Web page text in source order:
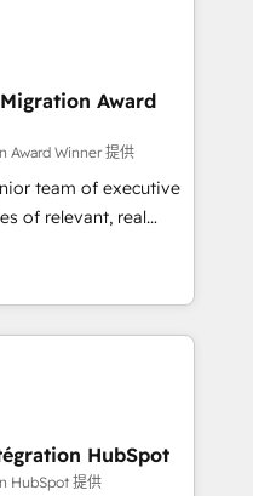
in HubSpot.
expertise to
an experienced
companies in
SaaS and
a customized
the value and
a focus on ROI and
Unlock your
Award
Award Winner 提供
team of executive
of relevant, real
"Blue
HubSpot's
team brings over a
along with deep
to helping
solutions that fit
are thrilled to have
leading the
HubSpot
HubSpot 提供